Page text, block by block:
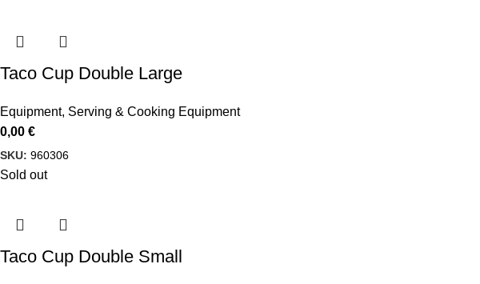
Taco Cup Double Large
Equipment, Serving & Cooking Equipment
0,00 €
SKU: 960306
Sold out
Taco Cup Double Small